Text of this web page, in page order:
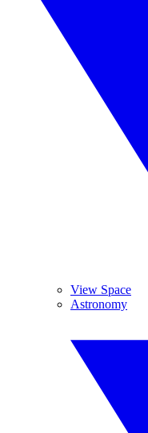
View Space
Astronomy